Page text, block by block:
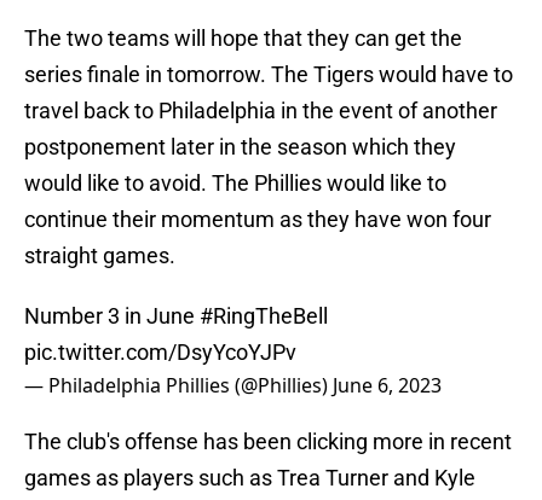
The two teams will hope that they can get the
series finale in tomorrow. The Tigers would have to
travel back to Philadelphia in the event of another
postponement later in the season which they
would like to avoid. The Phillies would like to
continue their momentum as they have won four
straight games.
Number 3 in June #RingTheBell
pic.twitter.com/DsyYcoYJPv
— Philadelphia Phillies (@Phillies) June 6, 2023
The club's offense has been clicking more in recent
games as players such as Trea Turner and Kyle